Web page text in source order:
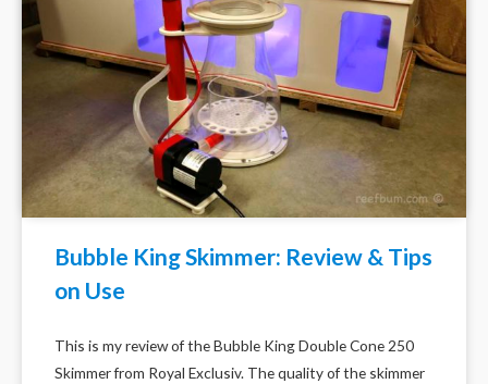
Bubble King Skimmer: Review & Tips
on Use
This is my review of the Bubble King Double Cone 250
Skimmer from Royal Exclusiv. The quality of the skimmer